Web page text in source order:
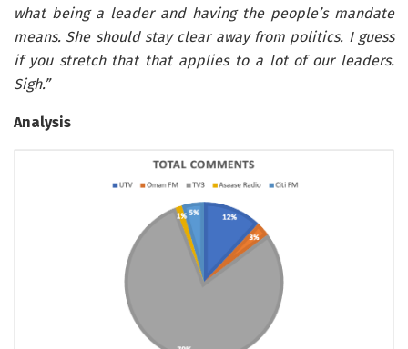
what being a leader and having the people’s mandate
means. She should stay clear away from politics. I guess
if you stretch that that applies to a lot of our leaders.
Sigh.”
Analysis